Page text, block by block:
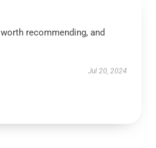
recommending, and
Jul 20, 2024